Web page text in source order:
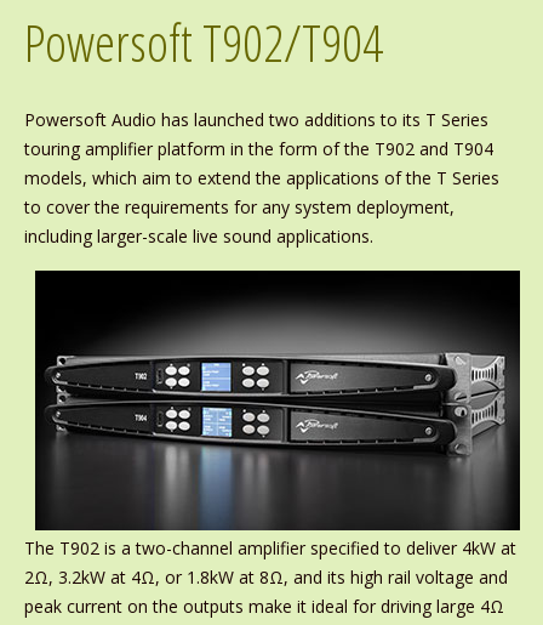
Powersoft T902/T904
Powersoft Audio has launched two additions to its T Series
touring amplifier platform in the form of the T902 and T904
models, which aim to extend the applications of the T Series
to cover the requirements for any system deployment,
including larger-scale live sound applications.
The T902 is a two-channel amplifier specified to deliver 4kW at
2Ω, 3.2kW at 4Ω, or 1.8kW at 8Ω, and its high rail voltage and
peak current on the outputs make it ideal for driving large 4Ω